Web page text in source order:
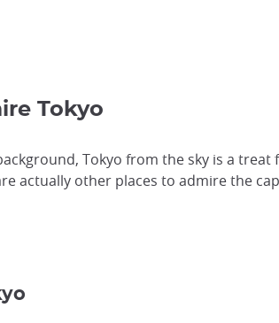
Tokyo
Tokyo from the sky is a
actually other places to admire the